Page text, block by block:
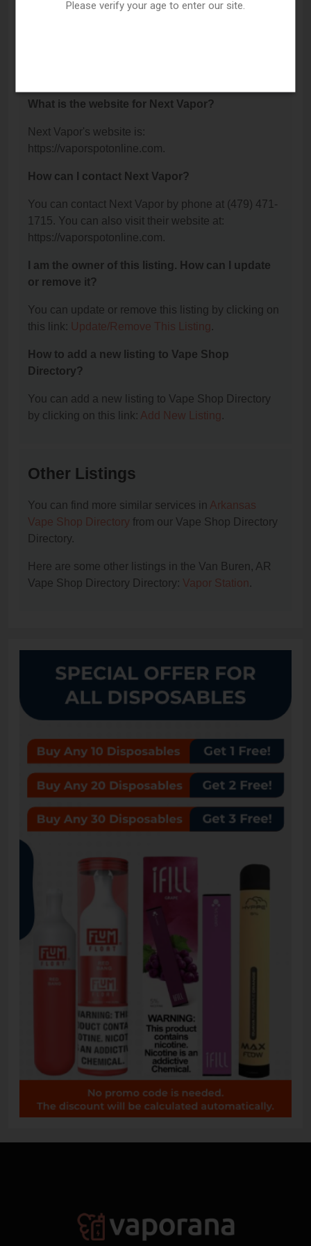
Van Buren, AR 72956.
What is the website for Next Vapor?
Next Vapor's website is:
https://vaporspotonline.com.
How can I contact Next Vapor?
You can contact Next Vapor by phone at (479) 471-
1715. You can also visit their website at:
https://vaporspotonline.com.
I am the owner of this listing. How can I update
or remove it?
You can update or remove this listing by clicking on
this link: Update/Remove This Listing.
How to add a new listing to Vape Shop
Directory?
You can add a new listing to Vape Shop Directory
by clicking on this link: Add New Listing.
Other Listings
You can find more similar services in Arkansas
Vape Shop Directory from our Vape Shop Directory
Directory.
Here are some other listings in the Van Buren, AR
Vape Shop Directory Directory: Vapor Station.
Please verify your age to enter our site.